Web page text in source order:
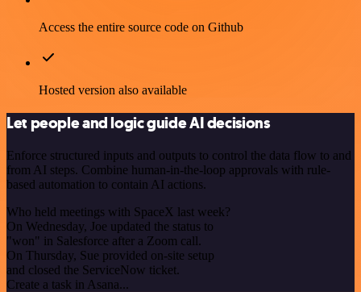
Access the entire source code on Github
Hosted version also available
Let people and logic guide AI decisions
Enforce structured inputs and outputs to control the data flow to and
from AI steps. Combine human-in-the-loop approvals with rule-
based automation to contain AI actions.
Who held meetings with SpaceX last week?
On Wednesday, Joe updated the status to
"won" in Salesforce after a Zoom call.
On Thursday, Sue provided on-site setup
and closed the ServiceNow ticket.
Create a task in Asana...